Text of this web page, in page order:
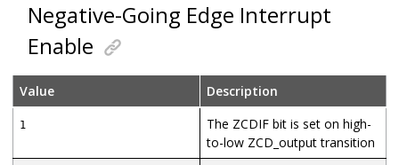
Negative-Going Edge Interrupt
Enable
Value Description
1
The ZCDIF bit is set on high-
to-low ZCD_output transition